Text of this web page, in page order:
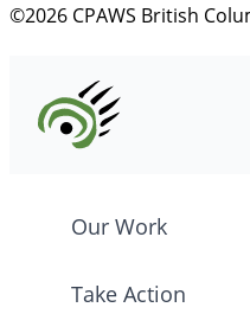
©2026 CPAWS British
Our Work
Take Action